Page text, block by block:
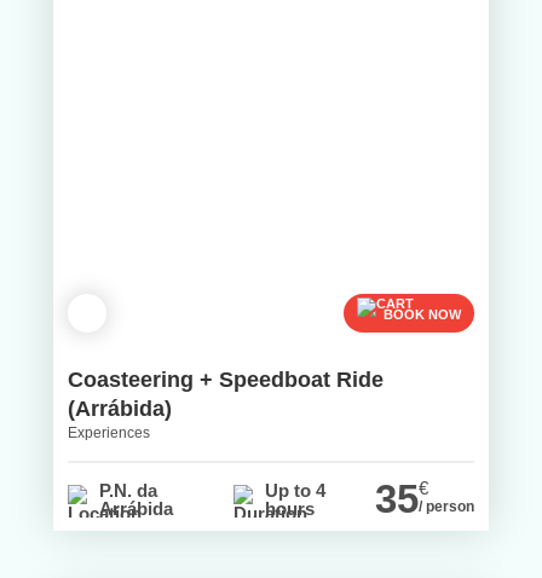
BOOK NOW
Coasteering + Speedboat Ride
(Arrábida)
Experiences
P.N. da
Arrábida
Up to 4
hours
35€
/ person